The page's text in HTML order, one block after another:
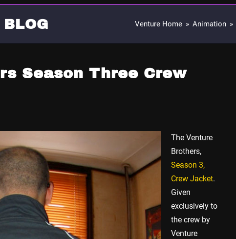
Venture Home » Animation »
Season Three Crew
The Venture
Brothers,
Season 3,
Crew Jacket.
Given
exclusively to
the crew by
Venture